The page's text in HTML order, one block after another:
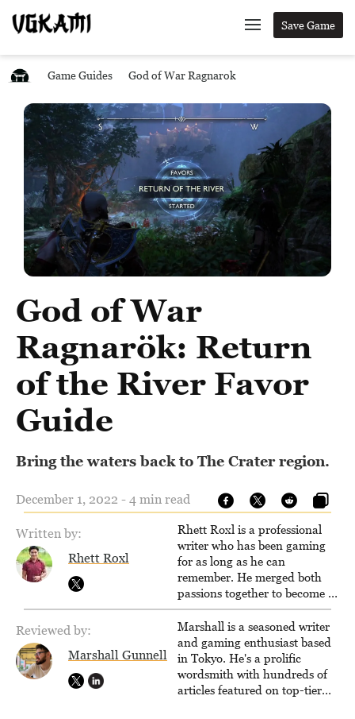
Save Game
Game Guides God of War Ragnarok
God of War
Ragnarök: Return
of the River Favor
Guide
Bring the waters back to The Crater region.
December 1, 2022 - 4 min read
Written by:
Rhett Roxl
Rhett Roxl is a professional
writer who has been gaming
for as long as he can
remember. He merged both
passions together to become a
writer in the game industry in
2020.
Reviewed by:
Marshall Gunnell
Marshall is a seasoned writer
and gaming enthusiast based
in Tokyo. He's a prolific
wordsmith with hundreds of
articles featured on top-tier